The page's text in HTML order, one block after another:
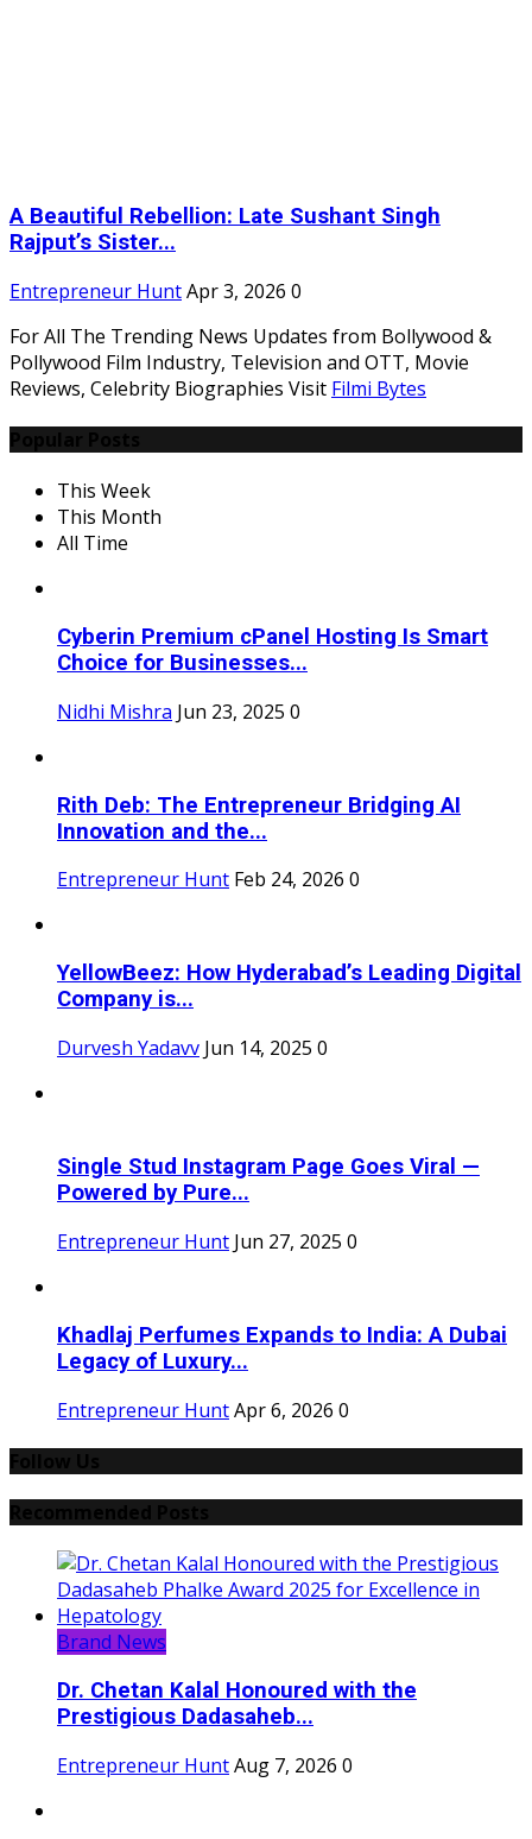
A Beautiful Rebellion: Late Sushant Singh
Rajput’s Sister...
Entrepreneur HuntApr 3, 2026 0
For All The Trending News Updates from Bollywood &
Pollywood Film Industry, Television and OTT, Movie
Reviews, Celebrity Biographies Visit Filmi Bytes
This Week
This Month
All Time
Cyberin Premium cPanel Hosting Is Smart
Choice for Businesses...
Nidhi Mishra Jun 23, 2025 0
Rith Deb: The Entrepreneur Bridging AI
Innovation and the...
Entrepreneur Hunt Feb 24, 2026 0
YellowBeez: How Hyderabad’s Leading Digital
Company is...
Durvesh Yadavv Jun 14, 2025 0
Single Stud Instagram Page Goes Viral —
Powered by Pure...
Entrepreneur Hunt Jun 27, 2025 0
Khadlaj Perfumes Expands to India: A Dubai
Legacy of Luxury...
Entrepreneur HuntApr 6, 2026 0
Brand News
Dr. Chetan Kalal Honoured with the
Prestigious Dadasaheb...
Entrepreneur HuntAug 7, 2026 0